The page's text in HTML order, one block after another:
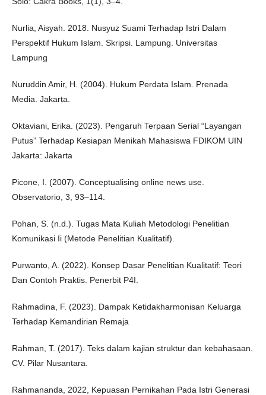
Nurlia, Aisyah. 2018. Nusyuz Suami Terhadap Istri Dalam
Perspektif Hukum Islam. Skripsi. Lampung. Universitas
Lampung
Nuruddin Amir, H. (2004). Hukum Perdata Islam. Prenada
Media. Jakarta.
Oktaviani, Erika. (2023). Pengaruh Terpaan Serial “Layangan
Putus” Terhadap Kesiapan Menikah Mahasiswa FDIKOM UIN
Jakarta: Jakarta
Picone, I. (2007). Conceptualising online news use.
Observatorio, 3, 93–114.
Pohan, S. (n.d.). Tugas Mata Kuliah Metodologi Penelitian
Komunikasi Ii (Metode Penelitian Kualitatif).
Purwanto, A. (2022). Konsep Dasar Penelitian Kualitatif: Teori
Dan Contoh Praktis. Penerbit P4I.
Rahmadina, F. (2023). Dampak Ketidakharmonisan Keluarga
Terhadap Kemandirian Remaja
Rahman, T. (2017). Teks dalam kajian struktur dan kebahasaan.
CV. Pilar Nusantara.
Rahmananda, 2022, Kepuasan Pernikahan Pada Istri Generasi